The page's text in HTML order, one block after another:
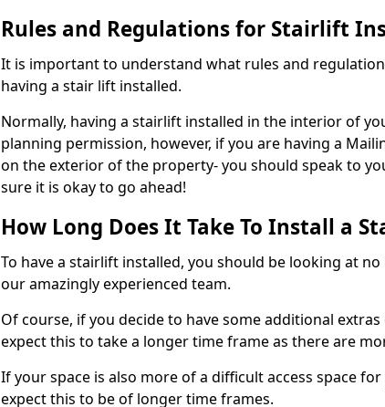
Rules and Regulations for Stairlift
It is important to understand what rules and
having a stair lift installed.
Normally, having a stairlift installed in the interior of
planning permission, however, if you are having a
on the exterior of the property- you should speak to
sure it is okay to go ahead!
How Long Does It Take To Install a
To have a stairlift installed, you should be looking at
our amazingly experienced team.
Of course, if you decide to have some additional
expect this to take a longer time frame as there are
If your space is also more of a difficult access space
expect this to be of longer time frames.